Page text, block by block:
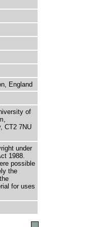
England
of
CT2 7NU
under
1988.
possible
the
for uses